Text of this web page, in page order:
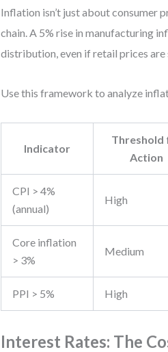
Inflation isn’t just about consumer
chain. A 5% rise in manufacturing
distribution, even if retail prices are
Use this framework to analyze
Indicator
Threshold
Action
CPI > 4%
(annual)
High
Core inflation
> 3%
Medium
PPI > 5% High
Interest Rates: The